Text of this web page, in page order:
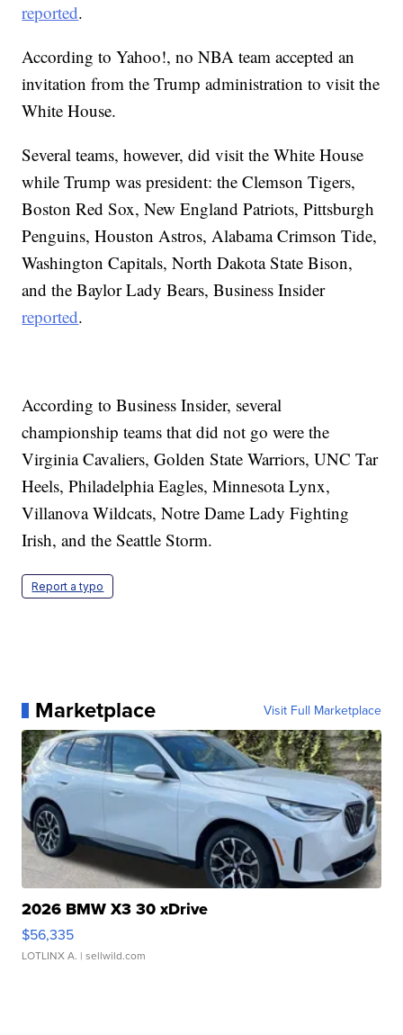
reported.
According to Yahoo!, no NBA team accepted an
invitation from the Trump administration to visit the
White House.
Several teams, however, did visit the White House
while Trump was president: the Clemson Tigers,
Boston Red Sox, New England Patriots, Pittsburgh
Penguins, Houston Astros, Alabama Crimson Tide,
Washington Capitals, North Dakota State Bison,
and the Baylor Lady Bears, Business Insider
reported.
According to Business Insider, several
championship teams that did not go were the
Virginia Cavaliers, Golden State Warriors, UNC Tar
Heels, Philadelphia Eagles, Minnesota Lynx,
Villanova Wildcats, Notre Dame Lady Fighting
Irish, and the Seattle Storm.
Report a typo
Marketplace Visit Full Marketplace
2026 BMW X3 30 xDrive
$56,335
LOTLINX A. | sellwild.com